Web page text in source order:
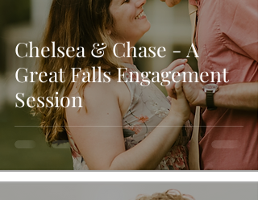
Chelsea & Chase - A
Great Falls Engagement
Session